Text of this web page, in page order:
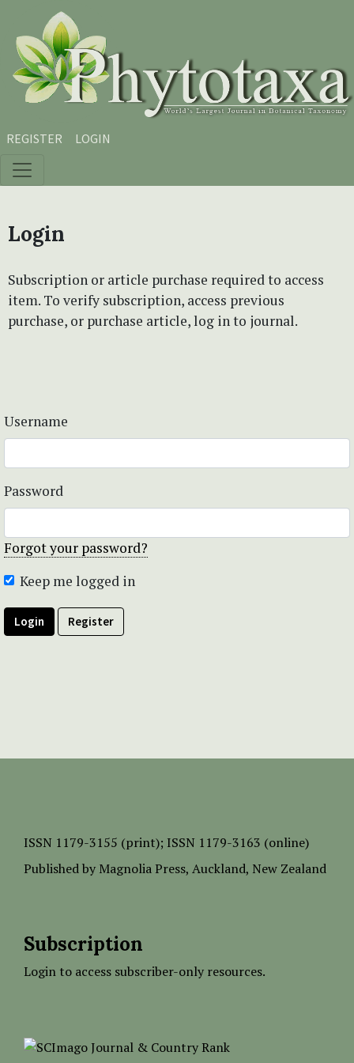
Skip to main content
Skip to main navigation menu
Skip to site footer
REGISTER LOGIN
Login
Subscription or article purchase required to access
item. To verify subscription, access previous
purchase, or purchase article, log in to journal.
Username
Password
Forgot your password?
Keep me logged in
Login Register
ISSN 1179-3155 (print); ISSN 1179-3163 (online)
Published by Magnolia Press, Auckland, New Zealand
Subscription
Login to access subscriber-only resources.